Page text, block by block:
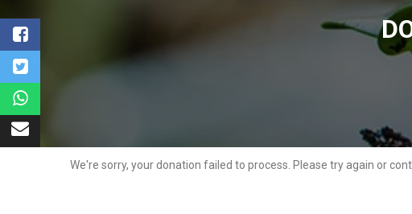
We're sorry, your donation failed to process. Please try again or